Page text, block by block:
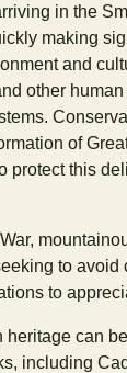
in the
making
and
other
of
protect this
to avoid
to
heritage can
including